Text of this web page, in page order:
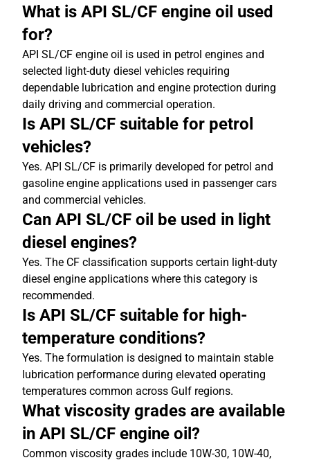
What is API SL/CF engine oil used
for?
API SL/CF engine oil is used in petrol engines and
selected light-duty diesel vehicles requiring
dependable lubrication and engine protection during
daily driving and commercial operation.
Is API SL/CF suitable for petrol
vehicles?
Yes. API SL/CF is primarily developed for petrol and
gasoline engine applications used in passenger cars
and commercial vehicles.
Can API SL/CF oil be used in light
diesel engines?
Yes. The CF classification supports certain light-duty
diesel engine applications where this category is
recommended.
Is API SL/CF suitable for high-
temperature conditions?
Yes. The formulation is designed to maintain stable
lubrication performance during elevated operating
temperatures common across Gulf regions.
What viscosity grades are available
in API SL/CF engine oil?
Common viscosity grades include 10W-30, 10W-40,